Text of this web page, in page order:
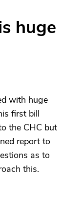
huge
with huge
first bill
the CHC but
report to
as to
this.